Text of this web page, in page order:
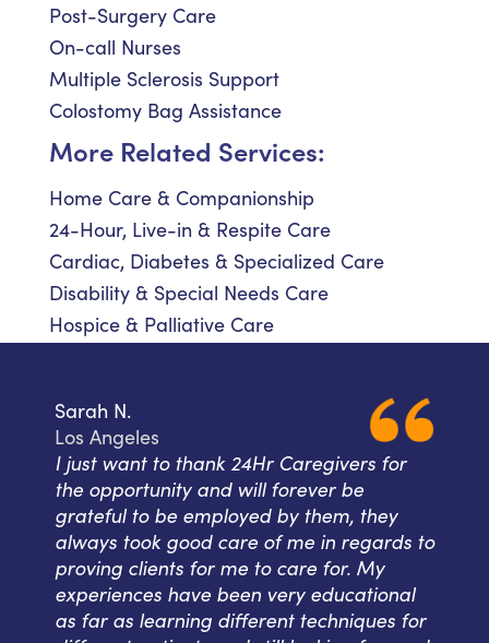
Post-Surgery Care
On-call Nurses
Multiple Sclerosis Support
Colostomy Bag Assistance
More Related Services:
Home Care & Companionship
24-Hour, Live-in & Respite Care
Cardiac, Diabetes & Specialized Care
Disability & Special Needs Care
Hospice & Palliative Care
Sarah N.
Los Angeles
I just want to thank 24Hr Caregivers for
the opportunity and will forever be
grateful to be employed by them, they
always took good care of me in regards to
proving clients for me to care for. My
experiences have been very educational
as far as learning different techniques for